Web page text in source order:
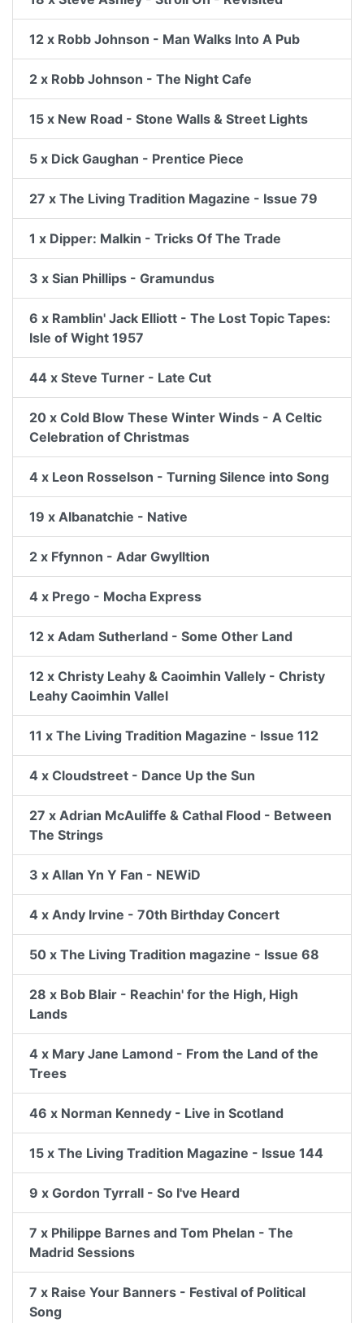
12 x Robb Johnson - Man Walks Into A Pub
2 x Robb Johnson - The Night Cafe
15 x New Road - Stone Walls & Street Lights
5 x Dick Gaughan - Prentice Piece
27 x The Living Tradition Magazine - Issue 79
1 x Dipper: Malkin - Tricks Of The Trade
3 x Sian Phillips - Gramundus
6 x Ramblin' Jack Elliott - The Lost Topic Tapes:
Isle of Wight 1957
44 x Steve Turner - Late Cut
20 x Cold Blow These Winter Winds - A Celtic
Celebration of Christmas
4 x Leon Rosselson - Turning Silence into Song
19 x Albanatchie - Native
2 x Ffynnon - Adar Gwylltion
4 x Prego - Mocha Express
12 x Adam Sutherland - Some Other Land
12 x Christy Leahy & Caoimhin Vallely - Christy
Leahy Caoimhin Vallel
11 x The Living Tradition Magazine - Issue 112
4 x Cloudstreet - Dance Up the Sun
27 x Adrian McAuliffe & Cathal Flood - Between
The Strings
3 x Allan Yn Y Fan - NEWiD
4 x Andy Irvine - 70th Birthday Concert
50 x The Living Tradition magazine - Issue 68
28 x Bob Blair - Reachin' for the High, High
Lands
4 x Mary Jane Lamond - From the Land of the
Trees
46 x Norman Kennedy - Live in Scotland
15 x The Living Tradition Magazine - Issue 144
9 x Gordon Tyrrall - So I've Heard
7 x Philippe Barnes and Tom Phelan - The
Madrid Sessions
7 x Raise Your Banners - Festival of Political
Song